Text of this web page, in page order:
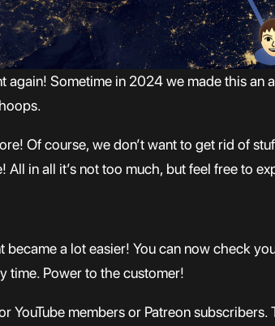
again! Sometime in 2024 we made this
Of course, we don’t want to get rid of
in all it’s not too much, but feel free to
a lot easier! You can now check
time. Power to the customer!
members or Patreon